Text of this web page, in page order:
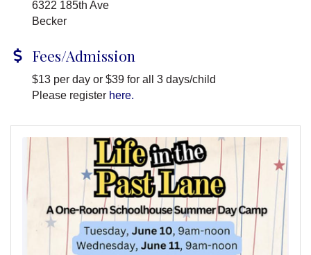
6322 185th Ave
Becker
Fees/Admission
$13 per day or $39 for all 3 days/child
Please register here.